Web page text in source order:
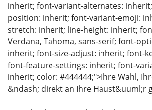
inherit; font-variant-alternates:
position: inherit; font-variant-emoji:
stretch: inherit; line-height: inherit;
Verdana, Tahoma, sans-serif; font-
inherit; font-size-adjust: inherit; font-
font-feature-settings: inherit; font-
inherit; color: #444444;">Ihre Wahl,
&ndash; direkt an Ihre Haust&uuml;r